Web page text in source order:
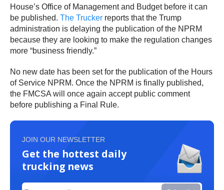
House’s Office of Management and Budget before it can
be published. The Trucker reports that the Trump
administration is delaying the publication of the NPRM
because they are looking to make the regulation changes
more “business friendly.”
No new date has been set for the publication of the Hours
of Service NPRM. Once the NPRM is finally published,
the FMCSA will once again accept public comment
before publishing a Final Rule.
JOIN OUR NEWSLETTER
Get the hottest daily
trucking news